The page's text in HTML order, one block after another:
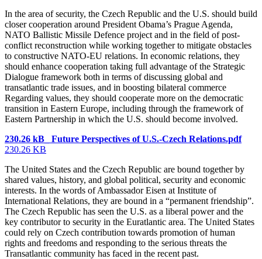
In the area of security, the Czech Republic and the U.S. should build
closer cooperation around President Obama’s Prague Agenda,
NATO Ballistic Missile Defence project and in the field of post-
conflict reconstruction while working together to mitigate obstacles
to constructive NATO-EU relations. In economic relations, they
should enhance cooperation taking full advantage of the Strategic
Dialogue framework both in terms of discussing global and
transatlantic trade issues, and in boosting bilateral commerce
Regarding values, they should cooperate more on the democratic
transition in Eastern Europe, including through the framework of
Eastern Partnership in which the U.S. should become involved.
230.26 kB_ Future Perspectives of U.S.-Czech Relations.pdf
230.26 KB
The United States and the Czech Republic are bound together by
shared values, history, and global political, security and economic
interests. In the words of Ambassador Eisen at Institute of
International Relations, they are bound in a “permanent friendship”.
The Czech Republic has seen the U.S. as a liberal power and the
key contributor to security in the Euratlantic area. The United States
could rely on Czech contribution towards promotion of human
rights and freedoms and responding to the serious threats the
Transatlantic community has faced in the recent past.